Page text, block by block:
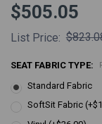
List Price:
$505.05
SEAT FABRIC TYPE:
Standard Fabric
SoftSit Fabric